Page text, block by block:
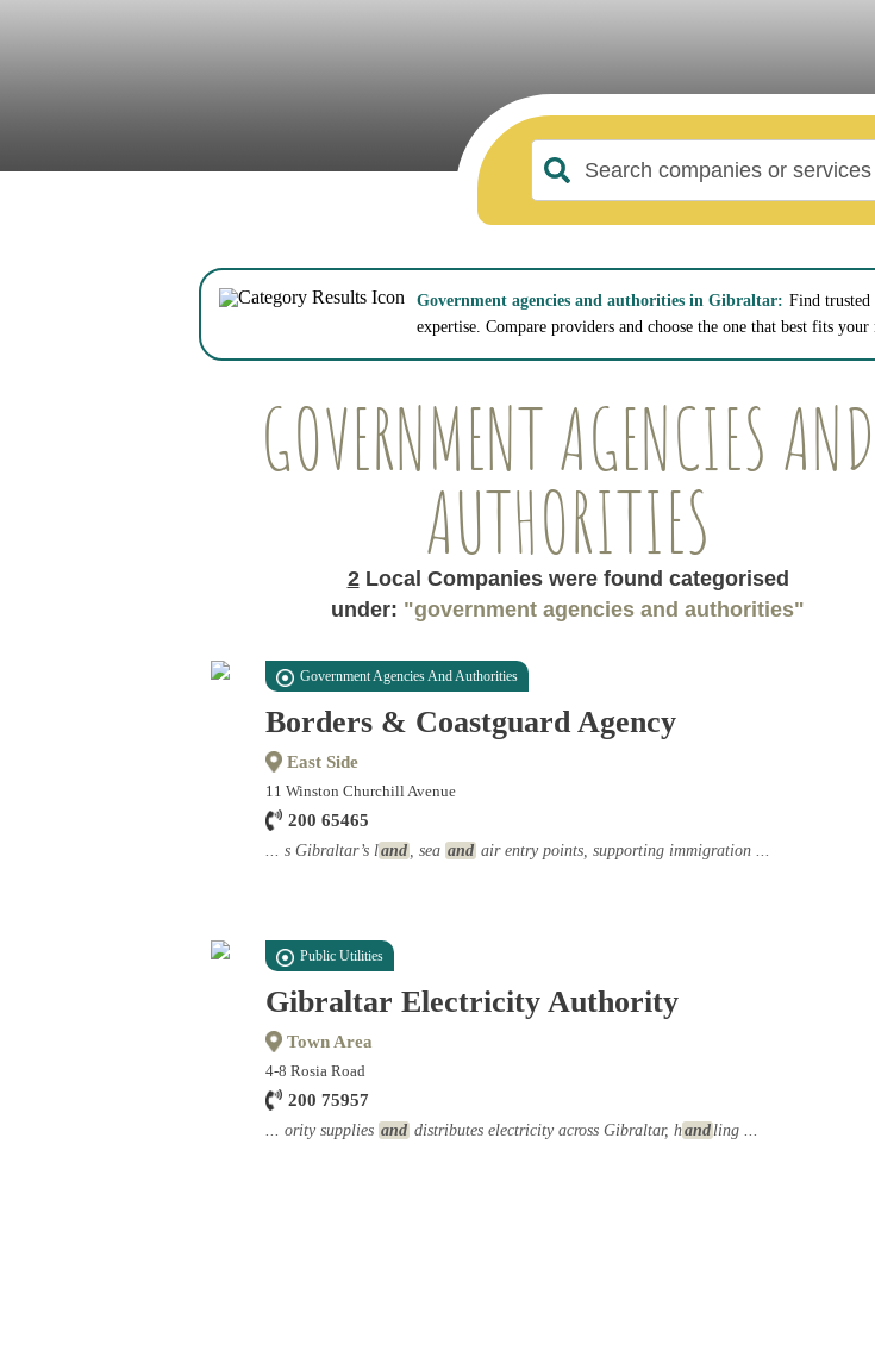
Government agencies and authorities in Gibraltar: Find trusted
expertise. Compare providers and choose the one that best fits your
GOVERNMENT AGENCIES AND
AUTHORITIES
2Local Companies were found categorised
under: "government agencies and authorities"
Government Agencies And Authorities
Borders & Coastguard Agency
East Side
11 Winston Churchill Avenue
200 65465
... s Gibraltar’s land , sea and air entry points, supporting immigration ...
Public Utilities
Gibraltar Electricity Authority
Town Area
4-8 Rosia Road
200 75957
... ority supplies and distributes electricity across Gibraltar, handling ...